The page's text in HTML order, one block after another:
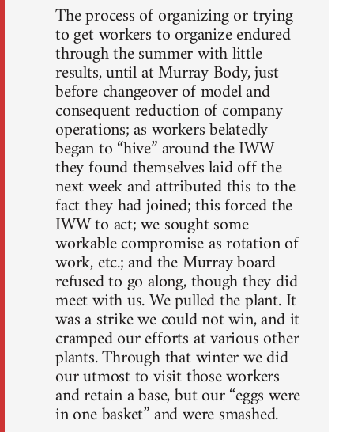
The process of organizing or trying
to get workers to organize endured
through the summer with little
results, until at Murray Body, just
before changeover of model and
consequent reduction of company
operations; as workers belatedly
began to “hive” around the IWW
they found themselves laid off the
next week and attributed this to the
fact they had joined; this forced the
IWW to act; we sought some
workable compromise as rotation of
work, etc.; and the Murray board
refused to go along, though they did
meet with us. We pulled the plant. It
was a strike we could not win, and it
cramped our efforts at various other
plants. Through that winter we did
our utmost to visit those workers
and retain a base, but our “eggs were
in one basket” and were smashed.